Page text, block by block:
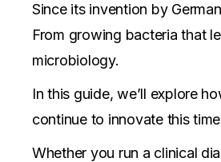
Since its invention by
From growing bacteria that
microbiology.
In this guide, we’ll explore
continue to innovate this
Whether you run a clinical